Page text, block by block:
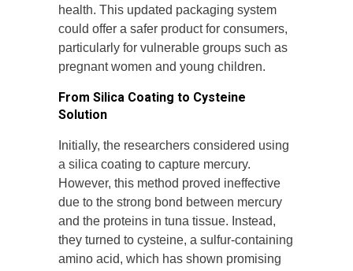
health. This updated packaging system
could offer a safer product for consumers,
particularly for vulnerable groups such as
pregnant women and young children.
From Silica Coating to Cysteine
Solution
Initially, the researchers considered using
a silica coating to capture mercury.
However, this method proved ineffective
due to the strong bond between mercury
and the proteins in tuna tissue. Instead,
they turned to cysteine, a sulfur-containing
amino acid, which has shown promising